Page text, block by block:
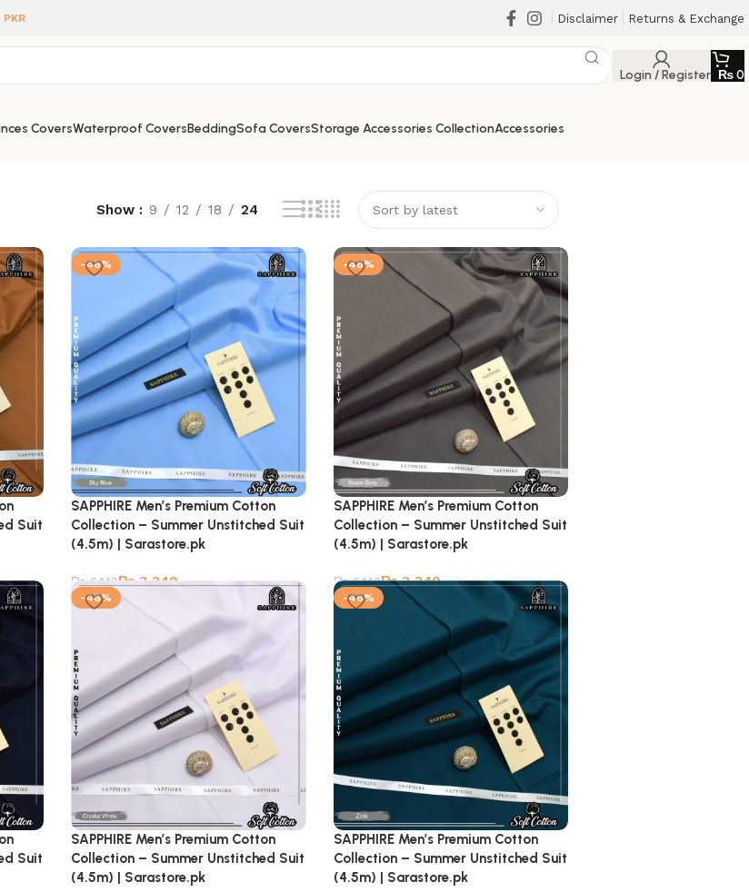
Disclaimer Returns & Exchange
Login / Register ₨0
CoversWaterproof CoversBeddingSofa CoversStorage Accessories CollectionAccessories
Show 9 12 18 24
Suit
-46%
SAPPHIRE Men’s Premium Cotton
Collection – Summer Unstitched Suit
(4.5m) | Sarastore.pk
₨6,149₨3,349
-46%
SAPPHIRE Men’s Premium Cotton
Collection – Summer Unstitched Suit
(4.5m) | Sarastore.pk
₨6,149₨3,349
Suit
-46%
SAPPHIRE Men’s Premium Cotton
Collection – Summer Unstitched Suit
(4.5m) | Sarastore.pk
-46%
SAPPHIRE Men’s Premium Cotton
Collection – Summer Unstitched Suit
(4.5m) | Sarastore.pk